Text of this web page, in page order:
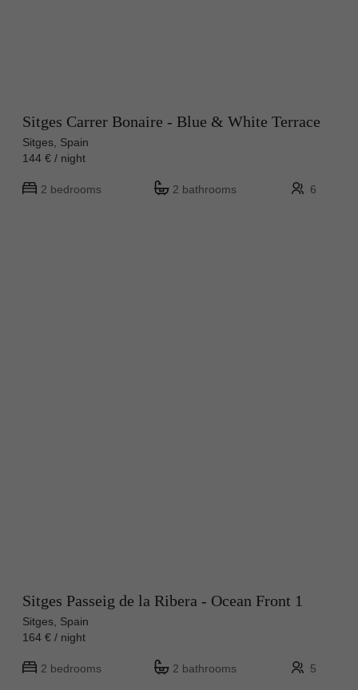
Sitges Carrer Bonaire - Blue & White Terrace
Sitges, Spain
144 € / night
2 bedrooms 2 bathrooms 6
Sitges Passeig de la Ribera - Ocean Front 1
Sitges, Spain
164 € / night
2 bedrooms 2 bathrooms 5